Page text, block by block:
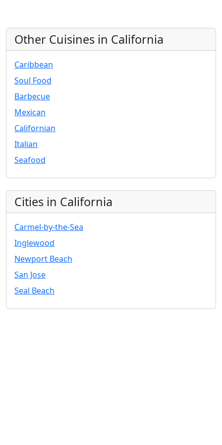
Other Cuisines in California
Caribbean
Soul Food
Barbecue
Mexican
Californian
Italian
Seafood
Cities in California
Carmel-by-the-Sea
Inglewood
Newport Beach
San Jose
Seal Beach